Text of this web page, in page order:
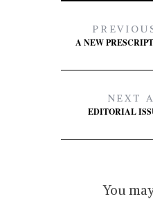
A NEW
NEXT
EDITORIAL
You